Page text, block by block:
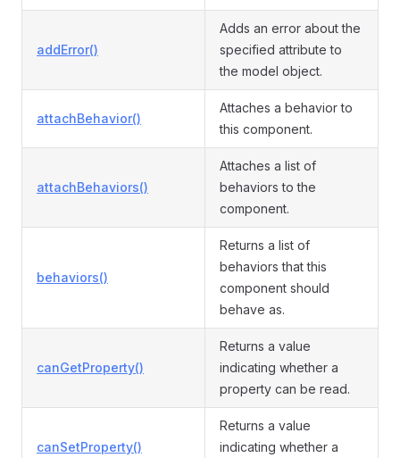
addError()
Adds an error about the
specified attribute to
the model object.
attachBehavior()
Attaches a behavior to
this component.
attachBehaviors()
Attaches a list of
behaviors to the
component.
behaviors()
Returns a list of
behaviors that this
component should
behave as.
canGetProperty()
Returns a value
indicating whether a
property can be read.
canSetProperty()
Returns a value
indicating whether a